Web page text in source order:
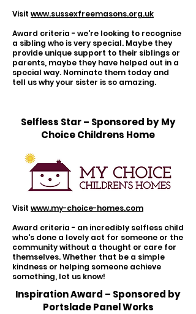
Visit www.sussexfreemasons.org.uk
Award criteria - we're looking to recognise
a sibling who is very special. Maybe they
provide unique support to their siblings or
parents, maybe they have helped out in a
special way. Nominate them today and
tell us why your sister is so amazing.
Selfless Star – Sponsored by My
Choice Childrens Home
Visit www.my-choice-homes.com
Award criteria - an incredibly selfless child
who's done a lovely act for someone or the
community without a thought or care for
themselves. Whether that be a simple
kindness or helping someone achieve
something, let us know!
Inspiration Award – Sponsored by
Portslade Panel Works